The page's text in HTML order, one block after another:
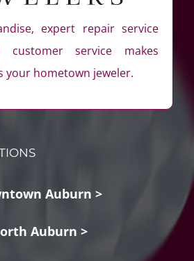
expert repair service
customer service makes
your hometown jeweler.
Auburn >
Auburn >